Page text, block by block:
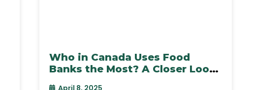
Who in Canada Uses Food
Banks the Most? A Closer Look